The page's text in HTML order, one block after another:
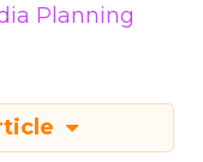
Planning